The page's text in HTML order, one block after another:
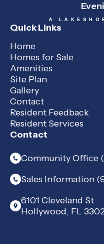
A
Quick Links
Home
Homes for Sale
Amenities
Site Plan
Gallery
Contact
Resident Feedback
Resident Services
Contact
Community Office
Sales Information
6101 Cleveland St
Hollywood, FL